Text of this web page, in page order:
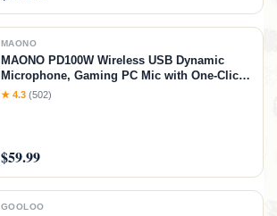
MAONO
MAONO PD100W Wireless USB Dynamic
Microphone, Gaming PC Mic with One-Click
Noise Reduction,Mute Button,Custom
★ 4.3 (502)
$59.99
GOOLOO